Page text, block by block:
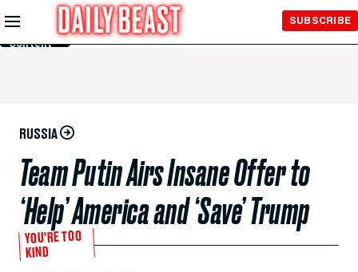
Skip to
Main
Content
SUBSCRIBE
RUSSIA
Team Putin Airs Insane Offer to
‘Help’ America and ‘Save’ Trump
YOU’RE TOO
KIND